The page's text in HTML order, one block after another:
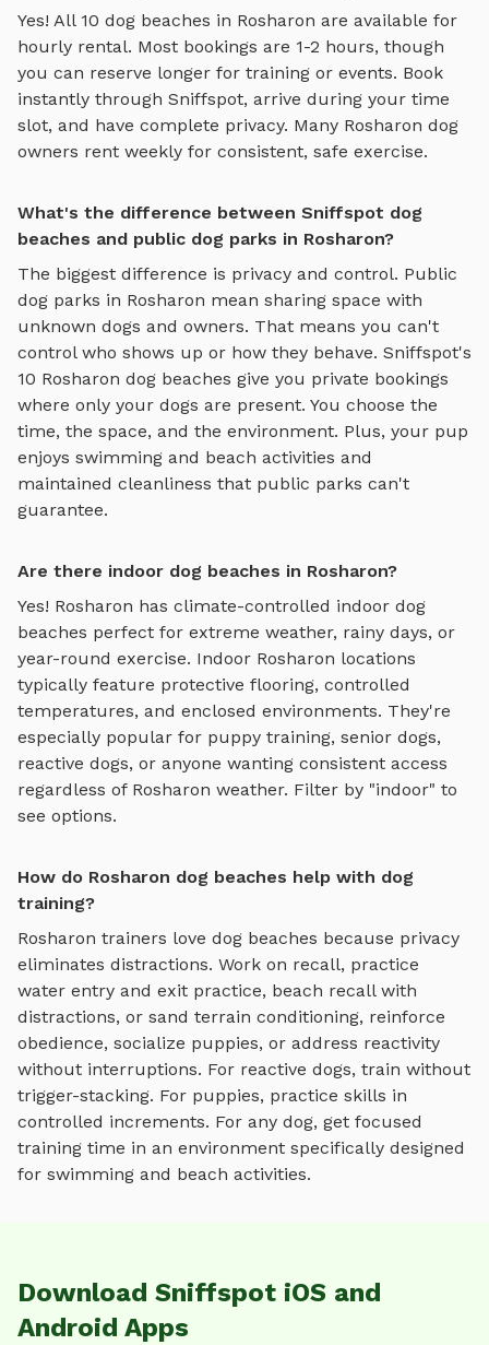
Yes! All 10 dog beaches in Rosharon are available for
hourly rental. Most bookings are 1-2 hours, though
you can reserve longer for training or events. Book
instantly through Sniffspot, arrive during your time
slot, and have complete privacy. Many Rosharon dog
owners rent weekly for consistent, safe exercise.
What's the difference between Sniffspot dog
beaches and public dog parks in Rosharon?
The biggest difference is privacy and control. Public
dog parks in Rosharon mean sharing space with
unknown dogs and owners. That means you can't
control who shows up or how they behave. Sniffspot's
10 Rosharon dog beaches give you private bookings
where only your dogs are present. You choose the
time, the space, and the environment. Plus, your pup
enjoys swimming and beach activities and
maintained cleanliness that public parks can't
guarantee.
Are there indoor dog beaches in Rosharon?
Yes! Rosharon has climate-controlled indoor dog
beaches perfect for extreme weather, rainy days, or
year-round exercise. Indoor Rosharon locations
typically feature protective flooring, controlled
temperatures, and enclosed environments. They're
especially popular for puppy training, senior dogs,
reactive dogs, or anyone wanting consistent access
regardless of Rosharon weather. Filter by "indoor" to
see options.
How do Rosharon dog beaches help with dog
training?
Rosharon trainers love dog beaches because privacy
eliminates distractions. Work on recall, practice
water entry and exit practice, beach recall with
distractions, or sand terrain conditioning, reinforce
obedience, socialize puppies, or address reactivity
without interruptions. For reactive dogs, train without
trigger-stacking. For puppies, practice skills in
controlled increments. For any dog, get focused
training time in an environment specifically designed
for swimming and beach activities.
Download Sniffspot iOS and
Android Apps